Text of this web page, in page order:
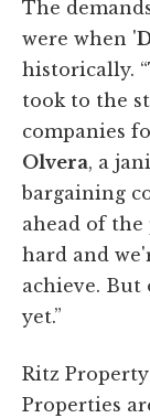
The
were when '
historically.
took to the
companies
Olvera, a
bargaining
ahead of the
hard and
achieve.
yet.”
Ritz
Properties